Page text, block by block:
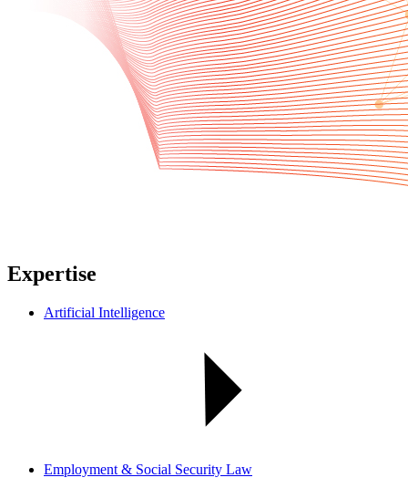
Expertise
Artificial Intelligence
Employment & Social Security Law